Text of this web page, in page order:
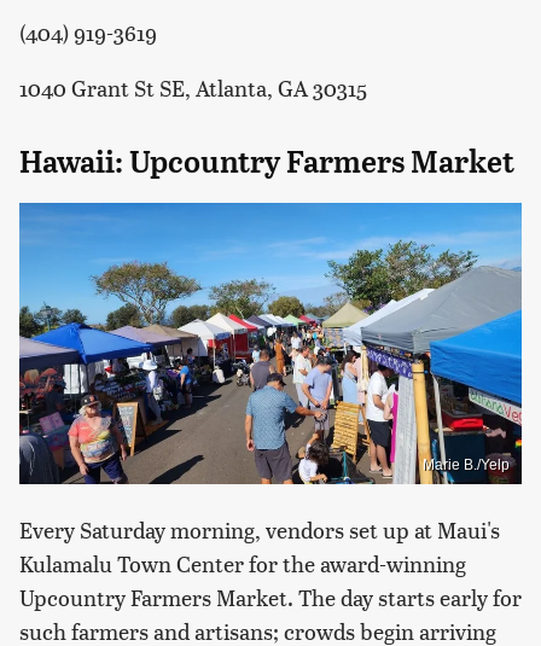
(404) 919-3619
1040 Grant St SE, Atlanta, GA 30315
Hawaii: Upcountry Farmers Market
Marie B./Yelp
Every Saturday morning, vendors set up at Maui's
Kulamalu Town Center for the award-winning
Upcountry Farmers Market. The day starts early for
such farmers and artisans; crowds begin arriving